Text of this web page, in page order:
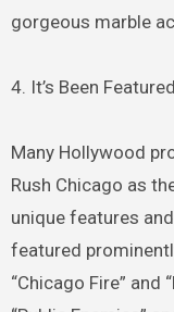
gorgeous marble
4. It’s Been
Many Hollywood
Rush Chicago as
unique features
featured
“Chicago Fire” and